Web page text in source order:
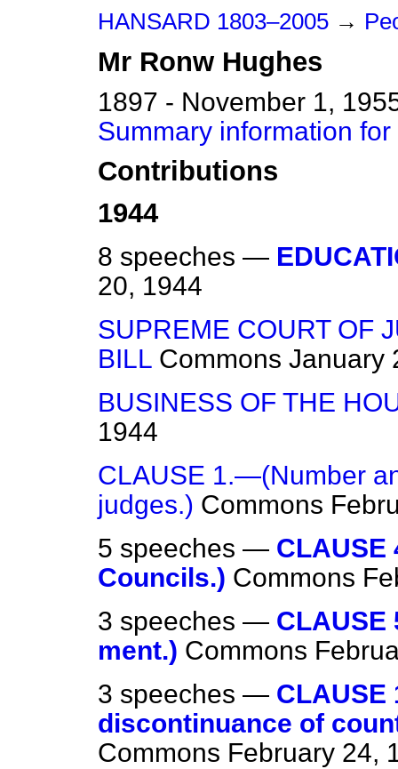
HANSARD 1803–2005 →
Mr Ronw Hughes
1897 - November 1,
Summary information
Contributions
1944
8 speeches —
20, 1944
SUPREME COURT OF
BILL Commons January
BUSINESS OF THE
1944
CLAUSE 1.—(Number
judges.) Commons
5 speeches —
Councils.) Commons
3 speeches —
ment.) Commons
3 speeches —
discontinuance of
Commons February 24,